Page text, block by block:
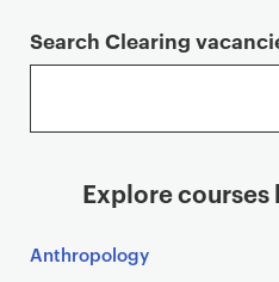
Search Clearing
Explore
Anthropology